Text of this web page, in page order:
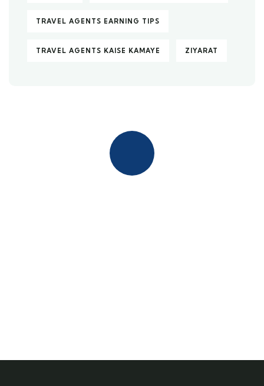
TRAVEL AGENTS EARNING TIPS
TRAVEL AGENTS KAISE KAMAYE ZIYARAT